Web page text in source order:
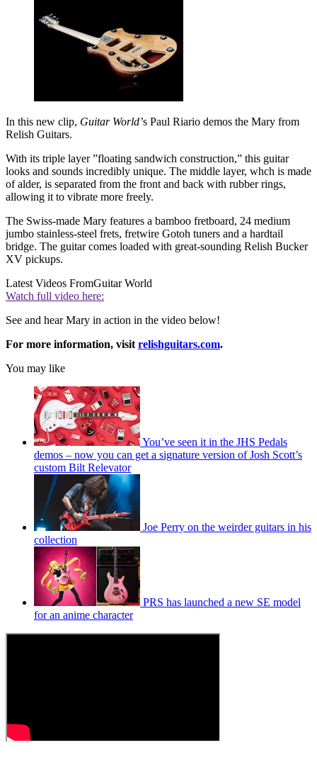
In this new clip, Guitar World’s Paul Riario demos the Mary from
Relish Guitars.
With its triple layer ”floating sandwich construction,” this guitar
looks and sounds incredibly unique. The middle layer, whch is made
of alder, is separated from the front and back with rubber rings,
allowing it to vibrate more freely.
The Swiss-made Mary features a bamboo fretboard, 24 medium
jumbo stainless-steel frets, fretwire Gotoh tuners and a hardtail
bridge. The guitar comes loaded with great-sounding Relish Bucker
XV pickups.
Latest Videos FromGuitar World
Watch full video here:
See and hear Mary in action in the video below!
For more information, visit relishguitars.com.
You may like
You’ve seen it in the JHS Pedals
demos – now you can get a signature version of Josh Scott’s
custom Bilt Relevator
Joe Perry on the weirder guitars in his
collection
PRS has launched a new SE model
for an anime character